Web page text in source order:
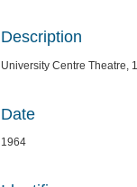
Description
University Centre Theatre,
Date
1964